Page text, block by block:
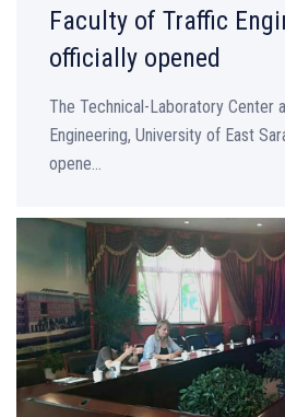
Faculty of Traffic
officially opened
The Technical-Laboratory Center
Engineering, University of East
opene...